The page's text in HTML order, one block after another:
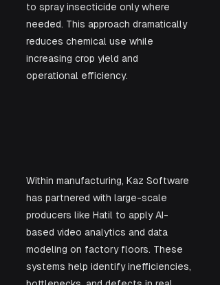
to spray insecticide only where
needed. This approach dramatically
reduces chemical use while
increasing crop yield and
operational efficiency.
Within manufacturing, Kaz Software
has partnered with large-scale
producers like Hatil to apply AI-
based video analytics and data
modeling on factory floors. These
systems help identify inefficiencies,